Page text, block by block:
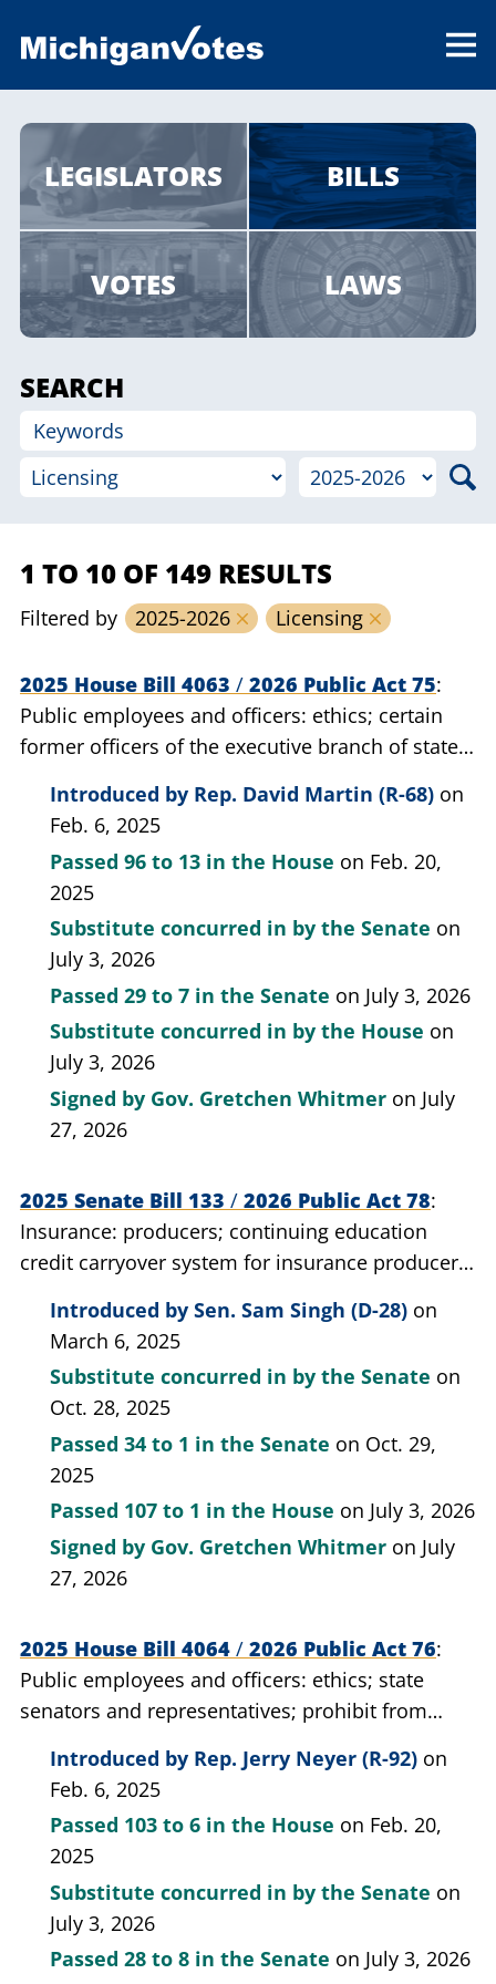
LEGISLATORS BILLS
VOTES LAWS
SEARCH
1 TO 10 OF 149 RESULTS
Filtered by 2025-2026 Licensing
2025 House Bill 4063 / 2026 Public Act 75
Public employees and officers: ethics; certain
former officers of the executive branch of state
lobbying activities for a period of time.
Introduced by Rep. David Martin (R-68) on
Feb. 6, 2025
Passed 96 to 13 in the House on Feb. 20,
2025
Substitute concurred in by the Senate on
July 3, 2026
Passed 29 to 7 in the Senate on July 3, 2026
Substitute concurred in by the House on
July 3, 2026
Signed by Gov. Gretchen Whitmer on July
27, 2026
2025 Senate Bill 133 / 2026 Public Act 78
Insurance: producers; continuing education
credit carryover system for insurance producers
association; provide for.
Introduced by Sen. Sam Singh (D-28) on
March 6, 2025
Substitute concurred in by the Senate on
Oct. 28, 2025
Passed 34 to 1 in the Senate on Oct. 29,
2025
Passed 107 to 1 in the House on July 3, 2026
Signed by Gov. Gretchen Whitmer on July
27, 2026
2025 House Bill 4064 / 2026 Public Act 76
Public employees and officers: ethics; state
senators and representatives; prohibit from
Introduced by Rep. Jerry Neyer (R-92) on
Feb. 6, 2025
Passed 103 to 6 in the House on Feb. 20,
2025
Substitute concurred in by the Senate on
July 3, 2026
Passed 28 to 8 in the Senate on July 3, 2026